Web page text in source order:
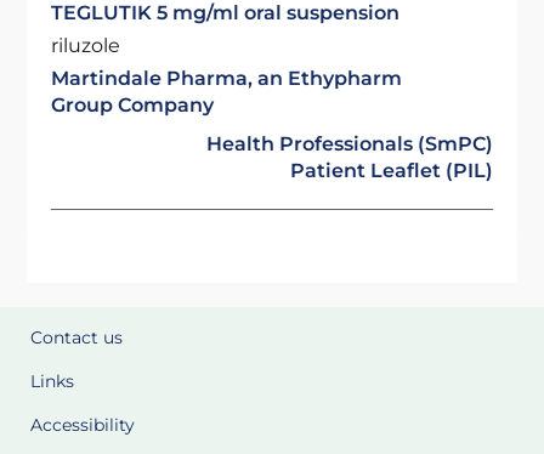
TEGLUTIK 5 mg/ml oral suspension
riluzole
Martindale Pharma, an Ethypharm
Group Company
Health Professionals (SmPC)
Patient Leaflet (PIL)
Contact us
Links
Accessibility